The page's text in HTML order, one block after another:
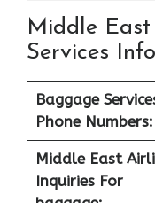
Middle
Services
Baggage
Phone
Middle East
Inquiries For